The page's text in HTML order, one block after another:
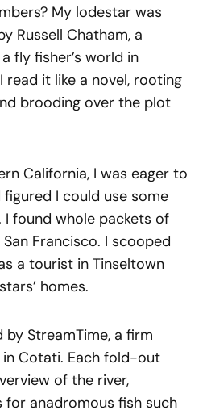
My lodestar was
Russell Chatham, a
fly fisher’s world in
read it like a novel, rooting
brooding over the plot
California, I was eager to
I could use some
found whole packets of
Francisco. I scooped
a tourist in Tinseltown
homes.
StreamTime, a firm
Cotati. Each fold-out
of the river,
for anadromous fish such